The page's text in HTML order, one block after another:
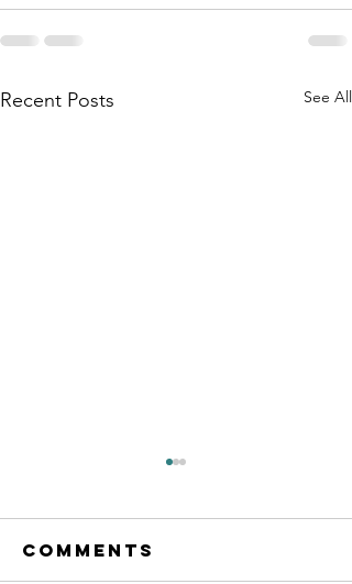
Recent Posts See All
Comments